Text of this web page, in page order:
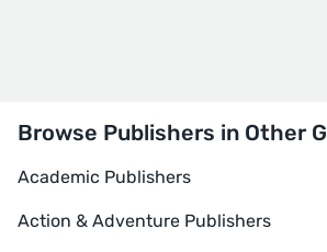
Browse Publishers in Other
Academic Publishers
Action & Adventure Publishers